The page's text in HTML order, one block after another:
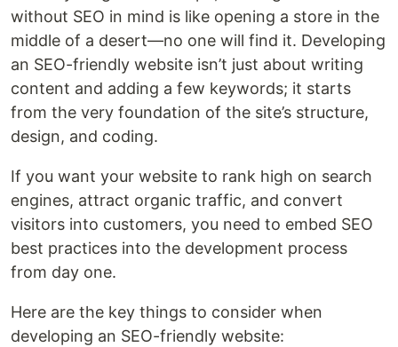
without SEO in mind is like opening a store in the
middle of a desert—no one will find it. Developing
an SEO-friendly website isn’t just about writing
content and adding a few keywords; it starts
from the very foundation of the site’s structure,
design, and coding.
If you want your website to rank high on search
engines, attract organic traffic, and convert
visitors into customers, you need to embed SEO
best practices into the development process
from day one.
Here are the key things to consider when
developing an SEO-friendly website: